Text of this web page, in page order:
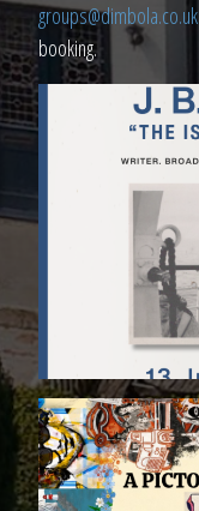
groups@dimbola.co.uk
booking.